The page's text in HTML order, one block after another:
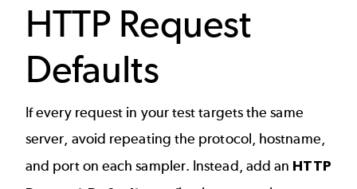
HTTP Request
Defaults
If every request in your test targets the same
server, avoid repeating the protocol, hostname,
and port on each sampler. Instead, add an HTTP